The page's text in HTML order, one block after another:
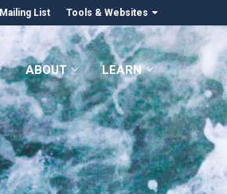
Mailing List Tools & Websites
ABOUT LEARN